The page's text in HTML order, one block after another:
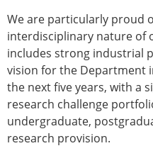
We are particularly proud
interdisciplinary nature of
includes strong industrial
vision for the Department
the next five years, with a
research challenge
undergraduate,
research provision.